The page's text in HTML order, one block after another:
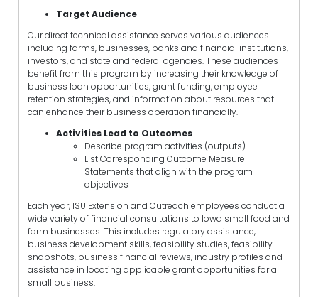
Target Audience
Our direct technical assistance serves various audiences
including farms, businesses, banks and financial institutions,
investors, and state and federal agencies. These audiences
benefit from this program by increasing their knowledge of
business loan opportunities, grant funding, employee
retention strategies, and information about resources that
can enhance their business operation financially.
Activities Lead to Outcomes
Describe program activities (outputs)
List Corresponding Outcome Measure
Statements that align with the program
objectives
Each year, ISU Extension and Outreach employees conduct a
wide variety of financial consultations to Iowa small food and
farm businesses. This includes regulatory assistance,
business development skills, feasibility studies, feasibility
snapshots, business financial reviews, industry profiles and
assistance in locating applicable grant opportunities for a
small business.